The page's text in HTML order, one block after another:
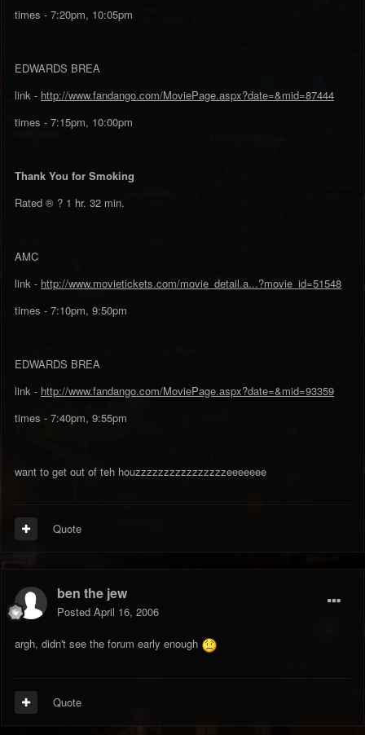
times - 7:20pm, 10:05pm
EDWARDS BREA
link - http://www.fandango.com/MoviePage.aspx?date=&mid=87444
times - 7:15pm, 10:00pm
Thank You for Smoking
Rated ® ? 1 hr. 32 min.
AMC
link - http://www.movietickets.com/movie_detail.a...?movie_id=51548
times - 7:10pm, 9:50pm
EDWARDS BREA
link - http://www.fandango.com/MoviePage.aspx?date=&mid=93359
times - 7:40pm, 9:55pm
want to get out of teh houzzzzzzzzzzzzzzzzeeeeeee
Quote
ben the jew
Posted April 16, 2006
argh, didn't see the forum early enough
Quote